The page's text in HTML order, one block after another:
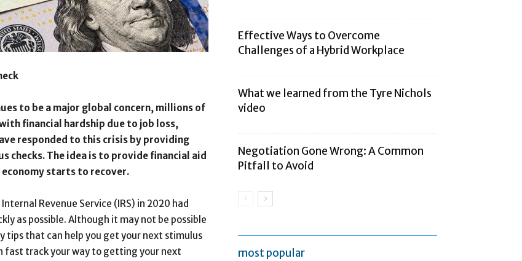
to be a major global concern, millions of
financial hardship due to job loss,
responded to this crisis by providing
The idea is to provide financial aid
economy starts to recover.
Revenue Service (IRS) in 2020 had
as possible. Although it may not be possible
tips that can help you get your next stimulus
fast track your way to getting your next
Effective Ways to Overcome
Challenges of a Hybrid Workplace
What we learned from the Tyre Nichols
video
Negotiation Gone Wrong: A Common
Pitfall to Avoid
most popular